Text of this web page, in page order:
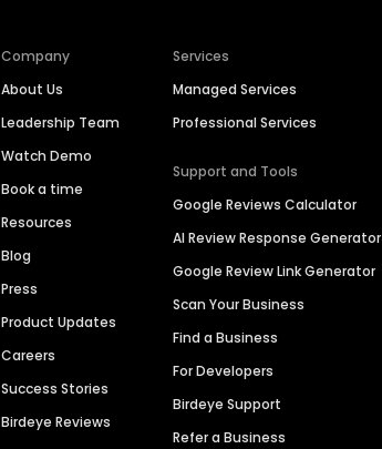
Company
About Us
Leadership Team
Watch Demo
Book a time
Resources
Blog
Press
Product Updates
Careers
Success Stories
Birdeye Reviews
Services
Managed Services
Professional Services
Support and Tools
Google Reviews Calculator
AI Review Response Generator
Google Review Link Generator
Scan Your Business
Find a Business
For Developers
Birdeye Support
Refer a Business